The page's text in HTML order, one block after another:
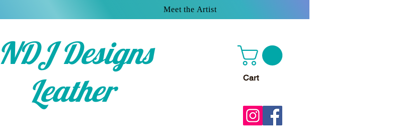
Meet the Artist
NDJ Designs
Leather
Cart